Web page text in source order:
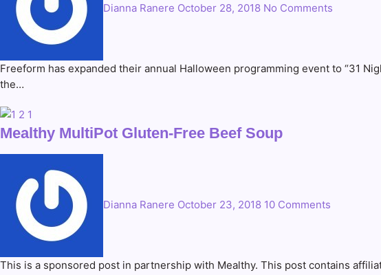
Dianna Ranere October 28, 2018 No Comments
Freeform has expanded their annual Halloween programming event to “31
the…
Mealthy MultiPot Gluten-Free Beef Soup
Dianna Ranere October 23, 2018 10 Comments
This is a sponsored post in partnership with Mealthy. This post contains